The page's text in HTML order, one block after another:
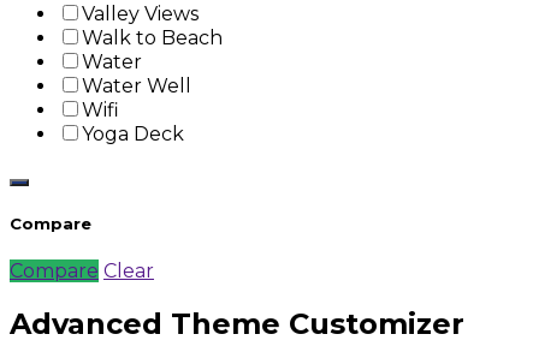
Valley Views
Walk to Beach
Water
Water Well
Wifi
Yoga Deck
Compare
Compare Clear
Advanced Theme Customizer